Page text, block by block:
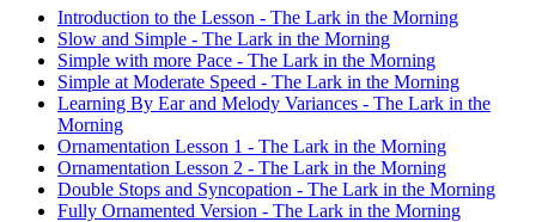
Introduction to the Lesson - The Lark in the Morning
Slow and Simple - The Lark in the Morning
Simple with more Pace - The Lark in the Morning
Simple at Moderate Speed - The Lark in the Morning
Learning By Ear and Melody Variances - The Lark in the
Morning
Ornamentation Lesson 1 - The Lark in the Morning
Ornamentation Lesson 2 - The Lark in the Morning
Double Stops and Syncopation - The Lark in the Morning
Fully Ornamented Version - The Lark in the Morning